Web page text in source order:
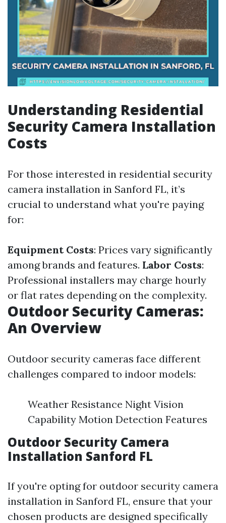
Understanding Residential
Security Camera Installation
Costs
For those interested in residential security
camera installation in Sanford FL, it’s
crucial to understand what you're paying
for:
Equipment Costs: Prices vary significantly
among brands and features. Labor Costs:
Professional installers may charge hourly
or flat rates depending on the complexity.
Outdoor Security Cameras:
An Overview
Outdoor security cameras face different
challenges compared to indoor models:
Weather Resistance Night Vision
Capability Motion Detection Features
Outdoor Security Camera
Installation Sanford FL
If you're opting for outdoor security camera
installation in Sanford FL, ensure that your
chosen products are designed specifically